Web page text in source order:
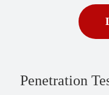
Penetration